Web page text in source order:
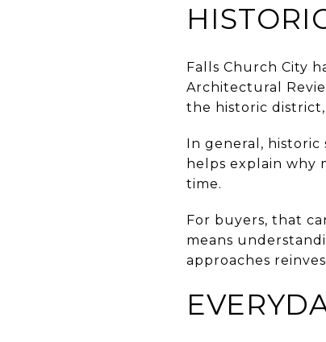
Falls Church City
Architectural
the historic
In general,
helps explain why
time.
For buyers, that
means
approaches